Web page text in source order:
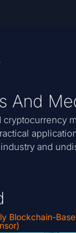
And
cryptocurrency
and
Blockchain-